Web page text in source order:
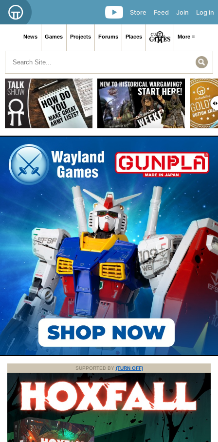
Log in
Join
Feed
Store
News Games Projects Forums Places More ≡
SUPPORTED BY (TURN OFF)